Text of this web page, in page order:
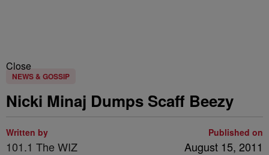
Close
NEWS & GOSSIP
Nicki Minaj Dumps Scaff Beezy
Written by
101.1 The WIZ
Published on
August 15, 2011